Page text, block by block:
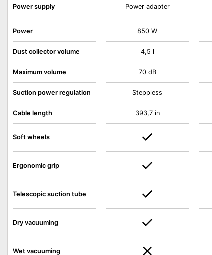
Power supply
Power
Dust collector volume
Maximum volume
Suction power regulation
Cable length
Soft wheels
Ergonomic grip
Telescopic suction tube
Dry vacuuming
Wet vacuuming
Power adapter
850 W
4,5 l
70 dB
Steppless
393,7 in